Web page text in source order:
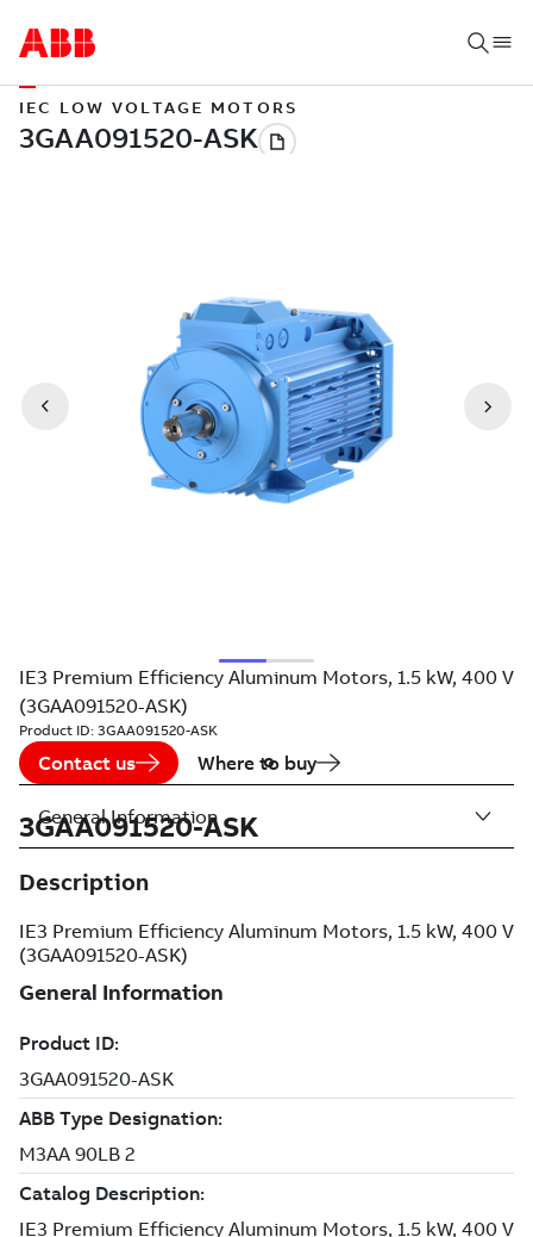
IEC LOW VOLTAGE MOTORS
IE3 Premium Efficiency Aluminum Motors, 1.5 kW, 400 V
(3GAA091520-ASK)
Product ID: 3GAA091520-ASK
Contact us Where to buy
3GAA091520-ASK
Description
IE3 Premium Efficiency Aluminum Motors, 1.5 kW, 400 V
(3GAA091520-ASK)
General Information